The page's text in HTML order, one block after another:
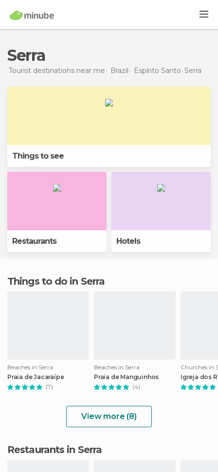
Serra
Tourist destinations near me Brazil Espírito Santo Serra
Things to see
Restaurants Hotels
Things to do in Serra
Beaches in Serra
Praia de Jacaraípe
(7)
Beaches in Serra
Praia de Manguinhos
(4)
Churches in
Igreja dos
View more (8)
Restaurants in Serra